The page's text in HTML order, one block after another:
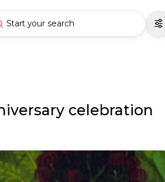
Start your search
celebration